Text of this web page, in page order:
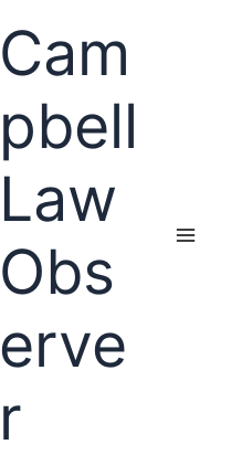
Cam
pbell
Law
Obs
erve
r